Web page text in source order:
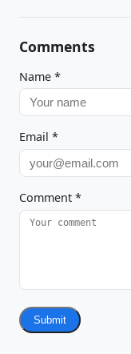
Comments
Name *
Email *
Comment *
Submit